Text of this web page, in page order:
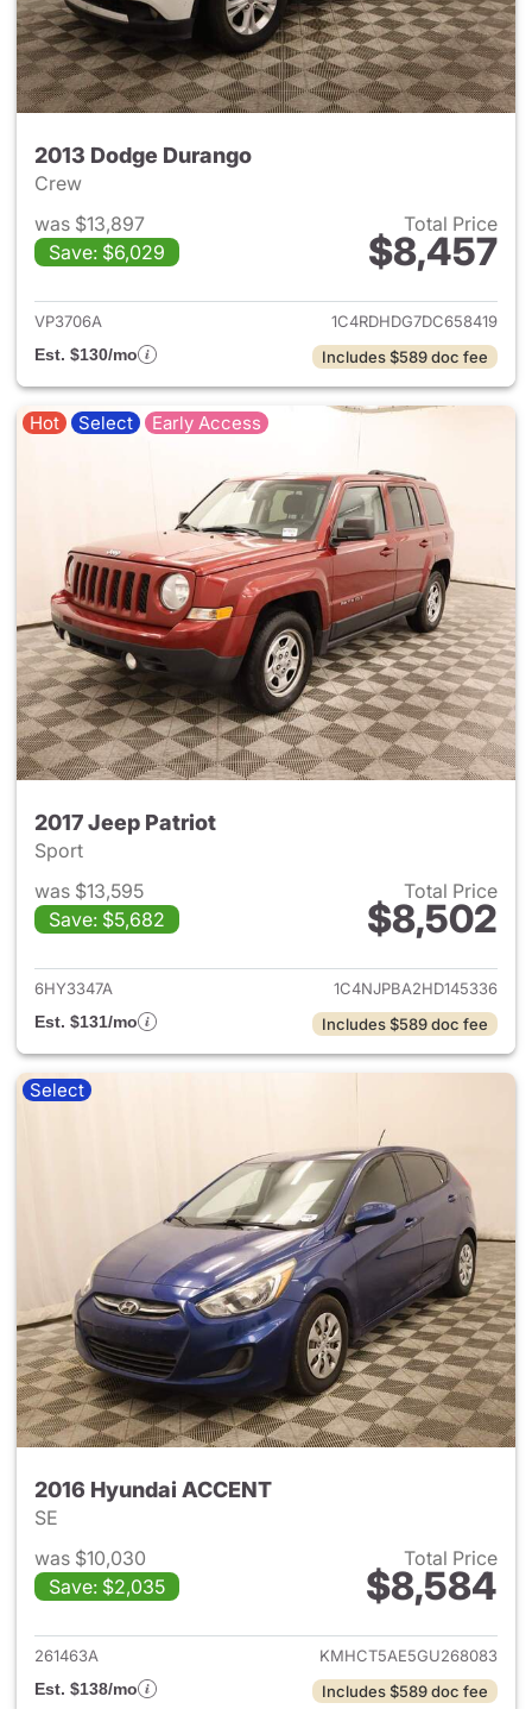
2013 Dodge Durango
Crew
was $13,897
Save: $6,029
Total Price
$8,457
View details for 2013 Dodge
VP3706A
1C4RDHDG7DC658419
Est. $130/mo
Includes $589 doc fee
Hot Select Early Access
2017 Jeep Patriot
Sport
was $13,595
Save: $5,682
Total Price
$8,502
View details for 2017 Jeep
6HY3347A
1C4NJPBA2HD145336
Est. $131/mo
Includes $589 doc fee
Select
2016 Hyundai ACCENT
SE
was $10,030
Save: $2,035
Total Price
$8,584
View details for 2016
261463A
KMHCT5AE5GU268083
Est. $138/mo
Includes $589 doc fee